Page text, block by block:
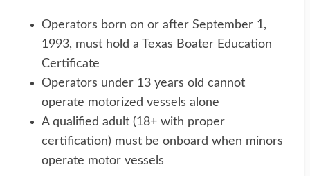
Operators born on or after September 1,
1993, must hold a Texas Boater Education
Certificate
Operators under 13 years old cannot
operate motorized vessels alone
A qualified adult (18+ with proper
certification) must be onboard when minors
operate motor vessels